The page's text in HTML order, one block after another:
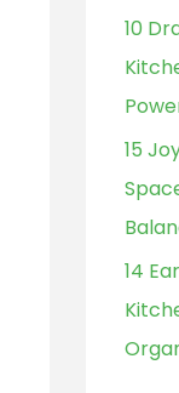
10
15
14